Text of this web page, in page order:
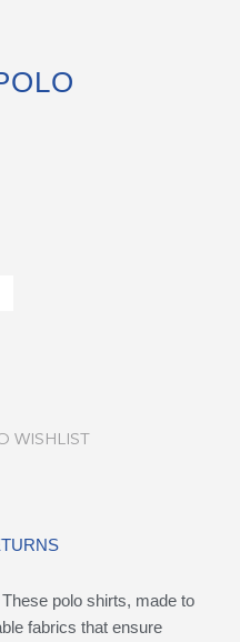
WISHLIST
polo shirts, made to
fabrics that ensure